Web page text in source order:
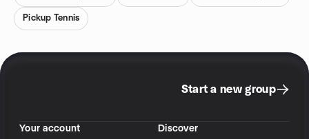
Pickup Tennis
Start a new group
Your account
Discover